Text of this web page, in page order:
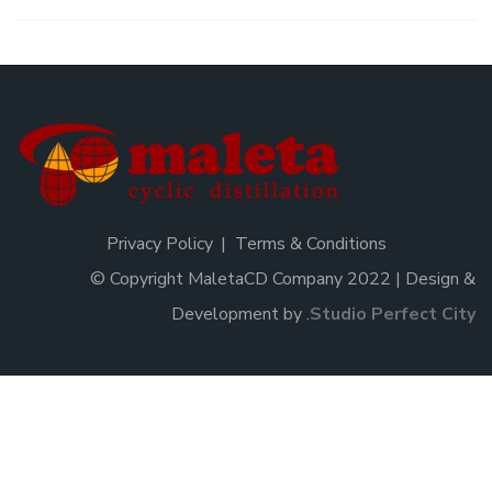
Privacy Policy
Terms & Conditions
© Copyright MaletaCD Company 2022 | Design &
Development by Studio Perfect City
.